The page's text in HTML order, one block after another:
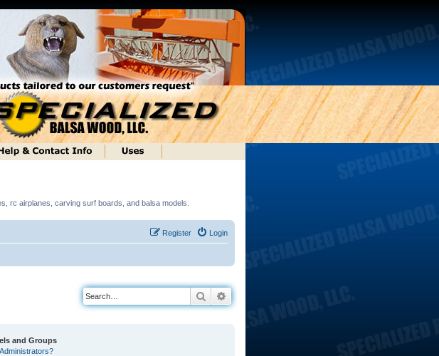
rc airplanes, carving surf boards, and balsa models.
Login
Register
Search
and Groups